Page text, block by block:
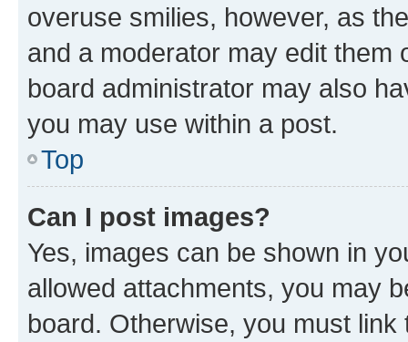
overuse smilies, however, as
and a moderator may edit them
board administrator may also
you may use within a post.
Top
Can I post images?
Yes, images can be shown in
allowed attachments, you may
board. Otherwise, you must